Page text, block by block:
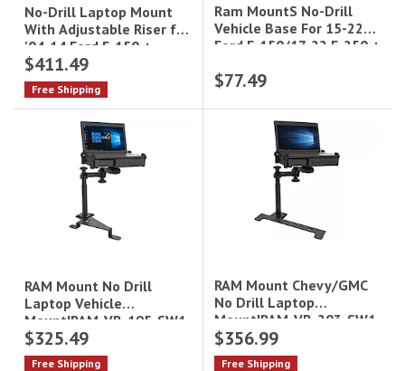
No-Drill Laptop Mount
With Adjustable Riser for
'04-14 Ford F-150 +
More|RAM-VB-109A-SW1
$411.49
Free Shipping
Ram MountS No-Drill
Vehicle Base For 15-22
Ford F-150/17-22 F-250 +
$77.49
RAM Mount No Drill
Laptop Vehicle
Mount|RAM-VB-195-SW1
$325.49
Free Shipping
RAM Mount Chevy/GMC
No Drill Laptop
Mount|RAM-VB-203-SW1
$356.99
Free Shipping